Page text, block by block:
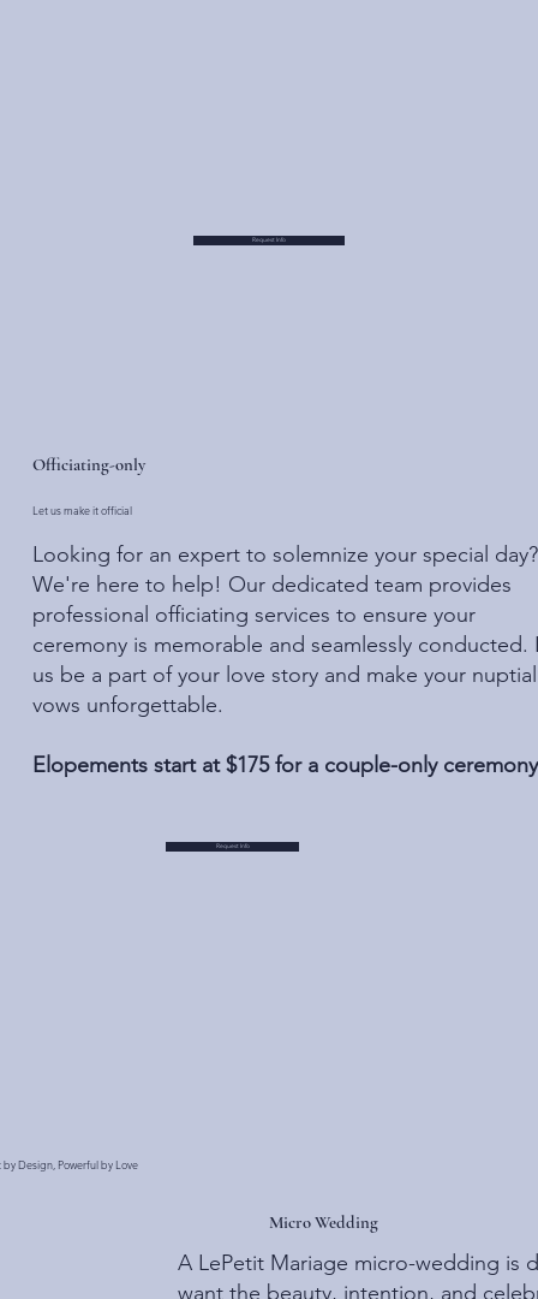
Request Info
Officiating-only
Let us make it official
Looking for an expert to solemnize your special day?
We're here to help! Our dedicated team provides
professional officiating services to ensure your
ceremony is memorable and seamlessly conducted.
us be a part of your love story and make your nuptial
vows unforgettable.
Elopements start at $175 for a couple-only
Request Info
by Design, Powerful by Love
Micro Wedding
A LePetit Mariage micro-wedding is
want the beauty, intention, and